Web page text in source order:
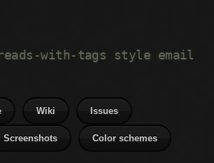
with-tags style email
Wiki Issues
Screenshots Color schemes